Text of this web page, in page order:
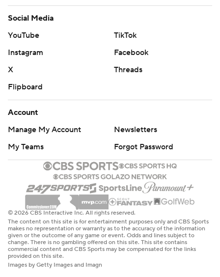
Social Media
YouTube
TikTok
Instagram
Facebook
X
Threads
Flipboard
Account
Manage My Account
Newsletters
My Teams
Forgot Password
© 2026 CBS Interactive Inc. All rights reserved.
The content on this site is for entertainment purposes only and CBS Sports
makes no representation or warranty as to the accuracy of the information
given or the outcome of any game or event. Odds and lines subject to
change. There is no gambling offered on this site. This site contains
commercial content and CBS Sports may be compensated for the links
provided on this site.
Images by Getty Images and Imagn